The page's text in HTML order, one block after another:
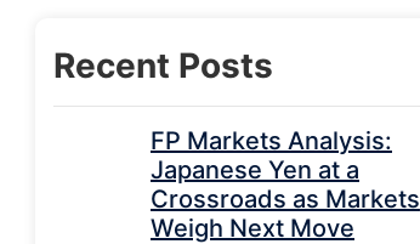
Recent Posts
FP Markets Analysis:
Japanese Yen at a
Crossroads as Markets
Weigh Next Move